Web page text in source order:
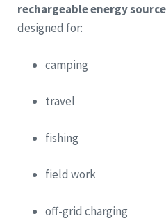
rechargeable energy source
designed for:
camping
travel
fishing
field work
off-grid charging